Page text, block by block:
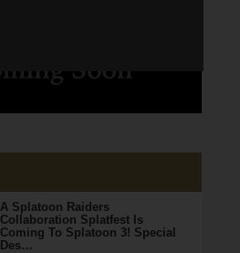
A Splatoon Raiders
Collaboration Splatfest Is
Coming To Splatoon 3! Special
Des…